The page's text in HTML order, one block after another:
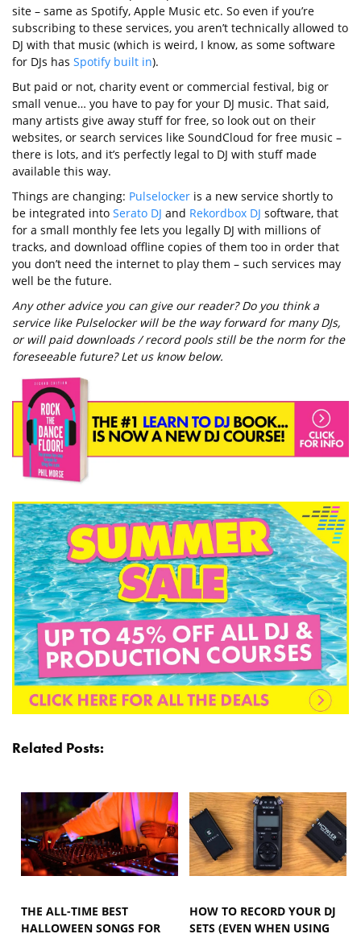
site – same as Spotify, Apple Music etc. So even if you’re
subscribing to these services, you aren’t technically allowed to
DJ with that music (which is weird, I know, as some software
for DJs has Spotify built in).
But paid or not, charity event or commercial festival, big or
small venue… you have to pay for your DJ music. That said,
many artists give away stuff for free, so look out on their
websites, or search services like SoundCloud for free music –
there is lots, and it’s perfectly legal to DJ with stuff made
available this way.
Things are changing: Pulselocker is a new service shortly to
be integrated into Serato DJ and Rekordbox DJ software, that
for a small monthly fee lets you legally DJ with millions of
tracks, and download offline copies of them too in order that
you don’t need the internet to play them – such services may
well be the future.
Any other advice you can give our reader? Do you think a
service like Pulselocker will be the way forward for many DJs,
or will paid downloads / record pools still be the norm for the
foreseeable future? Let us know below.
Related Posts:
THE ALL-TIME BEST
HALLOWEEN SONGS FOR
HOW TO RECORD YOUR DJ
SETS (EVEN WHEN USING